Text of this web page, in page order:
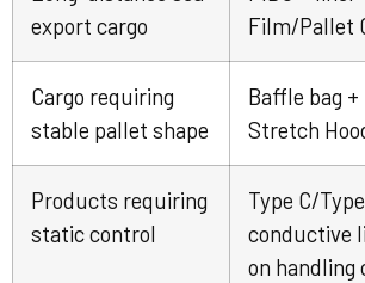
export cargo
Film/Pallet
Cargo requiring
stable pallet shape
Baffle bag
Stretch
Products requiring
static control
Type C/
conductive
on handling